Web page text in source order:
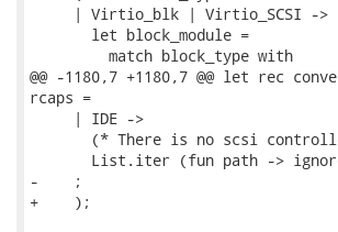
     | Virtio_blk | Virtio_SCSI ->
       let block_module =
         match block_type with
@@ -1180,7 +1180,7 @@ let rec
rcaps =
     | IDE ->
(* There is no scsi
List.iter (fun path ->
-    ;
+    );